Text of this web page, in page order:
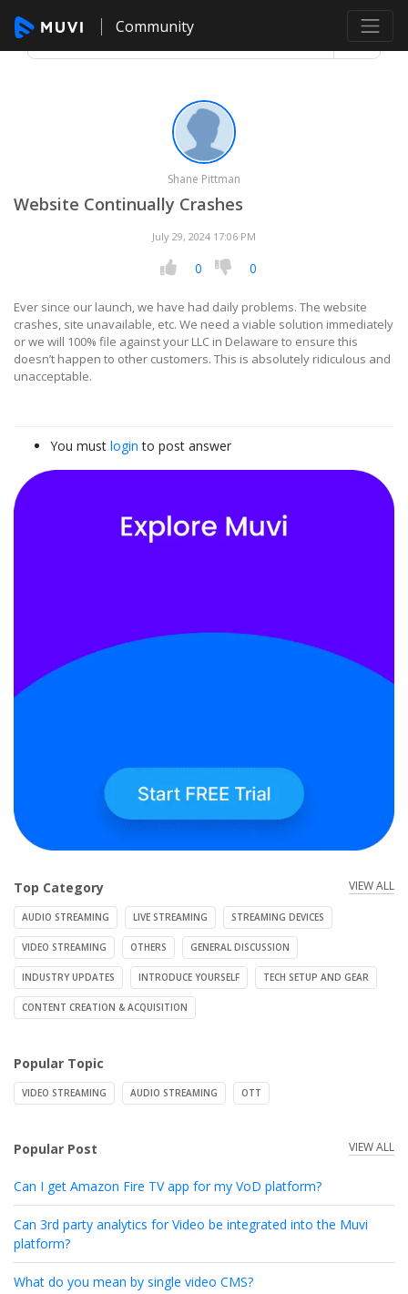
Community
Shane Pittman
Website Continually Crashes
July 29, 2024 17:06 PM
0 0
Ever since our launch, we have had daily problems. The website
crashes, site unavailable, etc. We need a viable solution immediately
or we will 100% file against your LLC in Delaware to ensure this
doesn’t happen to other customers. This is absolutely ridiculous and
unacceptable.
You must login to post answer
Top Category VIEW ALL
AUDIO STREAMING LIVE STREAMING STREAMING DEVICES
VIDEO STREAMING OTHERS GENERAL DISCUSSION
INDUSTRY UPDATES INTRODUCE YOURSELF TECH SETUP AND GEAR
CONTENT CREATION & ACQUISITION
Popular Topic
VIDEO STREAMING AUDIO STREAMING OTT
Popular Post VIEW ALL
Can I get Amazon Fire TV app for my VoD platform?
Can 3rd party analytics for Video be integrated into the Muvi
platform?
What do you mean by single video CMS?